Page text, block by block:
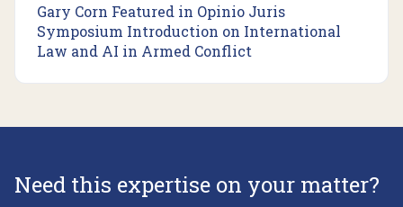
Gary Corn Featured in Opinio Juris
Symposium Introduction on International
Law and AI in Armed Conflict
Need this expertise on your matter?